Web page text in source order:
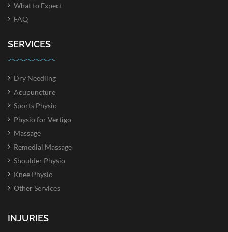
What to Expect
FAQ
SERVICES
Dry Needling
Acupuncture
Sports Physio
Physio for Vertigo
Massage
Remedial Massage
Shoulder Physio
Knee Physio
Other Services
INJURIES